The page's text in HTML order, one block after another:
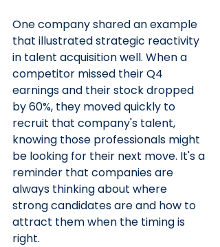
One company shared an example
that illustrated strategic reactivity
in talent acquisition well. When a
competitor missed their Q4
earnings and their stock dropped
by 60%, they moved quickly to
recruit that company's talent,
knowing those professionals might
be looking for their next move. It's a
reminder that companies are
always thinking about where
strong candidates are and how to
attract them when the timing is
right.